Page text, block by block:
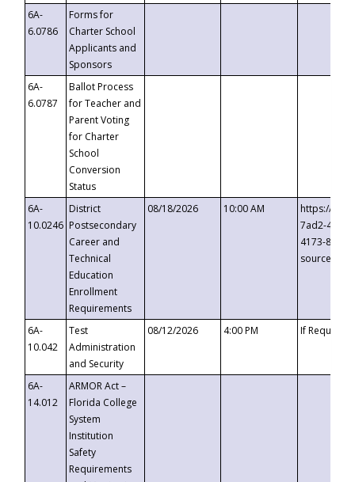
6A-
6.0786
Forms for
Charter School
Applicants and
Sponsors
6A-
6.0787
Ballot Process
for Teacher and
Parent Voting
for Charter
School
Conversion
Status
6A-
10.0246
District
Postsecondary
Career and
Technical
Education
Enrollment
Requirements
08/18/2026 10:00 AM
https://
7ad2-4249-
4173-8c1c-
6A-
10.042
Test
Administration
and Security
08/12/2026 4:00 PM If
6A-
14.012
ARMOR Act –
Florida College
System
Institution
Safety
Requirements